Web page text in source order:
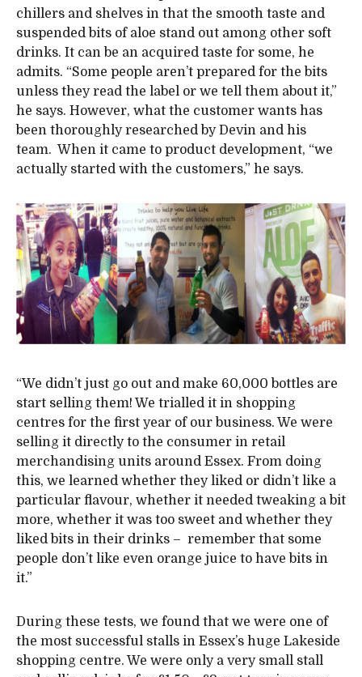
chillers and shelves in that the smooth taste and
suspended bits of aloe stand out among other soft
drinks. It can be an acquired taste for some, he
admits. “Some people aren’t prepared for the bits
unless they read the label or we tell them about it,”
he says. However, what the customer wants has
been thoroughly researched by Devin and his
team. When it came to product development, “we
actually started with the customers,” he says.
“We didn’t just go out and make 60,000 bottles are
start selling them! We trialled it in shopping
centres for the first year of our business. We were
selling it directly to the consumer in retail
merchandising units around Essex. From doing
this, we learned whether they liked or didn’t like a
particular flavour, whether it needed tweaking a bit
more, whether it was too sweet and whether they
liked bits in their drinks – remember that some
people don’t like even orange juice to have bits in
it.”
During these tests, we found that we were one of
the most successful stalls in Essex’s huge Lakeside
shopping centre. We were only a very small stall